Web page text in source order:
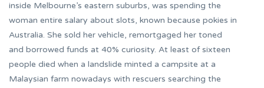
inside Melbourne’s eastern suburbs, was spending the
woman entire salary about slots, known because pokies in
Australia. She sold her vehicle, remortgaged her toned
and borrowed funds at 40% curiosity. At least of sixteen
people died when a landslide minted a campsite at a
Malaysian farm nowadays with rescuers searching the